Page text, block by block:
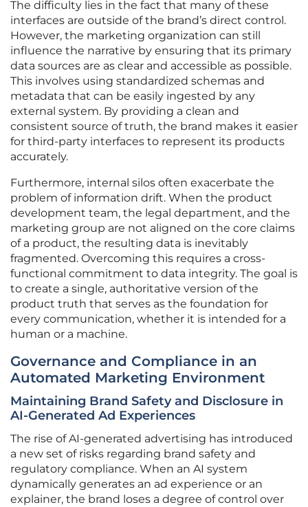
The difficulty lies in the fact that many of these
interfaces are outside of the brand’s direct control.
However, the marketing organization can still
influence the narrative by ensuring that its primary
data sources are as clear and accessible as possible.
This involves using standardized schemas and
metadata that can be easily ingested by any
external system. By providing a clean and
consistent source of truth, the brand makes it easier
for third-party interfaces to represent its products
accurately.
Furthermore, internal silos often exacerbate the
problem of information drift. When the product
development team, the legal department, and the
marketing group are not aligned on the core claims
of a product, the resulting data is inevitably
fragmented. Overcoming this requires a cross-
functional commitment to data integrity. The goal is
to create a single, authoritative version of the
product truth that serves as the foundation for
every communication, whether it is intended for a
human or a machine.
Governance and Compliance in an
Automated Marketing Environment
Maintaining Brand Safety and Disclosure in
AI-Generated Ad Experiences
The rise of AI-generated advertising has introduced
a new set of risks regarding brand safety and
regulatory compliance. When an AI system
dynamically generates an ad experience or an
explainer, the brand loses a degree of control over